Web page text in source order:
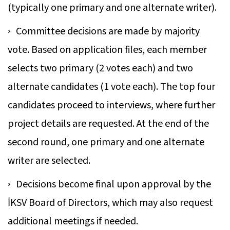
(typically one primary and one alternate writer).
Committee decisions are made by majority
vote. Based on application files, each member
selects two primary (2 votes each) and two
alternate candidates (1 vote each). The top four
candidates proceed to interviews, where further
project details are requested. At the end of the
second round, one primary and one alternate
writer are selected.
Decisions become final upon approval by the
İKSV Board of Directors, which may also request
additional meetings if needed.